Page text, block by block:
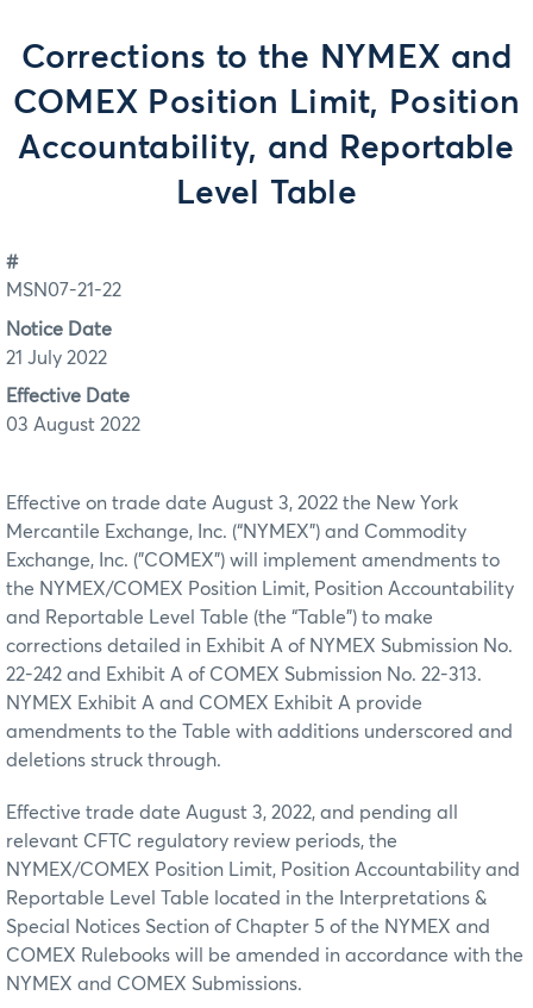
Corrections to the NYMEX and
COMEX Position Limit, Position
Accountability, and Reportable
Level Table
#
MSN07-21-22
Notice Date
21 July 2022
Effective Date
03 August 2022
Effective on trade date August 3, 2022 the New York
Mercantile Exchange, Inc. (“NYMEX”) and Commodity
Exchange, Inc. ("COMEX") will implement amendments to
the NYMEX/COMEX Position Limit, Position Accountability
and Reportable Level Table (the “Table”) to make
corrections detailed in Exhibit A of NYMEX Submission No.
22-242 and Exhibit A of COMEX Submission No. 22-313.
NYMEX Exhibit A and COMEX Exhibit A provide
amendments to the Table with additions underscored and
deletions struck through.
Effective trade date August 3, 2022, and pending all
relevant CFTC regulatory review periods, the
NYMEX/COMEX Position Limit, Position Accountability and
Reportable Level Table located in the Interpretations &
Special Notices Section of Chapter 5 of the NYMEX and
COMEX Rulebooks will be amended in accordance with the
NYMEX and COMEX Submissions.